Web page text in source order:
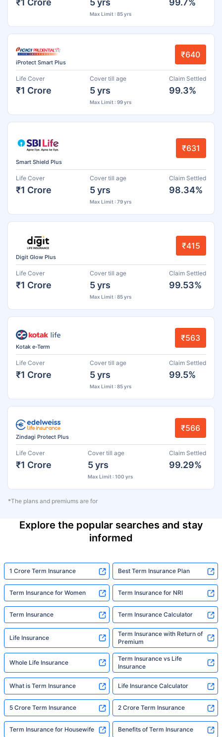
Max Limit : 85 yrs
iProtect Smart Plus
₹640
Life Cover
₹1 Crore
Cover till age
5 yrs
Max Limit : 99 yrs
Claim Settled
99.3%
Smart Shield Plus
₹631
Life Cover
₹1 Crore
Cover till age
5 yrs
Max Limit : 79 yrs
Claim Settled
98.34%
Digit Glow Plus
₹415
Life Cover
₹1 Crore
Cover till age
5 yrs
Max Limit : 85 yrs
Claim Settled
99.53%
Kotak e-Term
₹563
Life Cover
₹1 Crore
Cover till age
5 yrs
Max Limit : 85 yrs
Claim Settled
99.5%
Zindagi Protect Plus
₹566
Life Cover
₹1 Crore
Cover till age
5 yrs
Max Limit : 100 yrs
Claim Settled
99.29%
*The plans and premiums are for
Explore the popular searches and stay
informed
1 Crore Term Insurance Best Term Insurance Plan
Term Insurance for Women Term Insurance for NRI
Term Insurance Term Insurance Calculator
Life Insurance
Term Insurance with Return of
Premium
Whole Life Insurance
Term Insurance vs Life
Insurance
What is Term Insurance Life Insurance Calculator
5 Crore Term Insurance 2 Crore Term Insurance
Term Insurance for Housewife Benefits of Term Insurance